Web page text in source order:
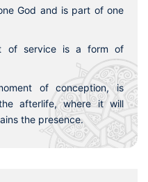
God and is part of one
of service is a form of
of conception, is
afterlife, where it will
the presence.